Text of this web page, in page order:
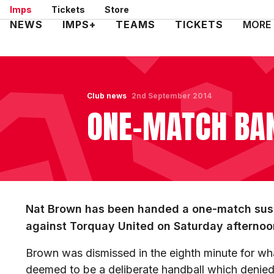
Skip
to
Imps Tickets Store
Mega
NEWS IMPS+ TEAMS TICKETS MORE
Club news
ONE-MATCH
2nd September 2014
Nat Brown has been handed a one-match
against Torquay United on Saturday
Brown was dismissed in the eighth minute for
deemed to be a deliberate handball which